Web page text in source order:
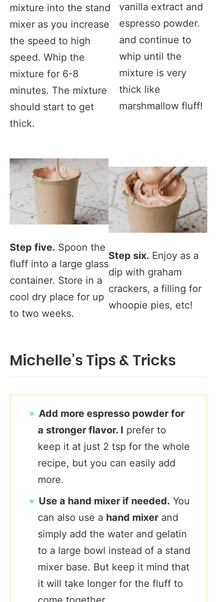
mixture into the stand
mixer as you increase
the speed to high
speed. Whip the
mixture for 6-8
minutes. The mixture
should start to get
thick.
vanilla extract and
espresso powder.
and continue to
whip until the
mixture is very
thick like
marshmallow fluff!
Step five. Spoon the
fluff into a large glass
container. Store in a
cool dry place for up
to two weeks.
Step six. Enjoy as a
dip with graham
crackers, a filling for
whoopie pies, etc!
Michelle’s Tips & Tricks
Add more espresso powder for
a stronger flavor. I prefer to
keep it at just 2 tsp for the whole
recipe, but you can easily add
more.
Use a hand mixer if needed. You
can also use a hand mixer and
simply add the water and gelatin
to a large bowl instead of a stand
mixer base. But keep it mind that
it will take longer for the fluff to